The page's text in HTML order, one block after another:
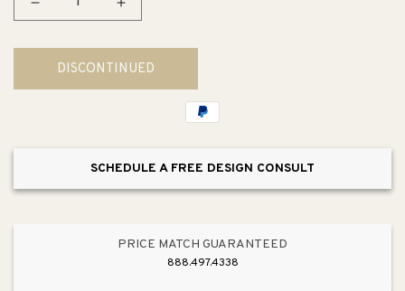
Decrease
for
5.44&quot;
Transitional
in
Increase
for
5.44&quot;
Transitional
Pull
in
Nickel
DISCONTINUED
SCHEDULE A FREE DESIGN CONSULT
PRICE MATCH GUARANTEED
888.497.4338